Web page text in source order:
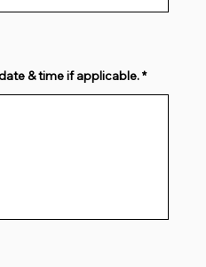
& time if applicable.